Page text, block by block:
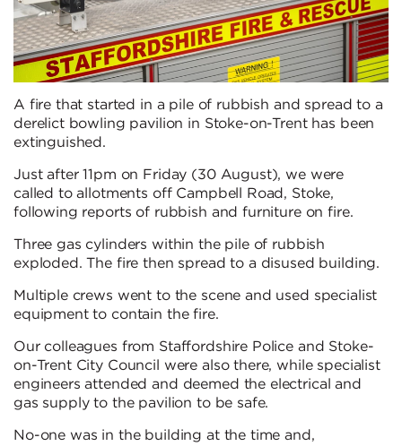
A fire that started in a pile of rubbish and spread to a
derelict bowling pavilion in Stoke-on-Trent has been
extinguished.
Just after 11pm on Friday (30 August), we were
called to allotments off Campbell Road, Stoke,
following reports of rubbish and furniture on fire.
Three gas cylinders within the pile of rubbish
exploded. The fire then spread to a disused building.
Multiple crews went to the scene and used specialist
equipment to contain the fire.
Our colleagues from Staffordshire Police and Stoke-
on-Trent City Council were also there, while specialist
engineers attended and deemed the electrical and
gas supply to the pavilion to be safe.
No-one was in the building at the time and,